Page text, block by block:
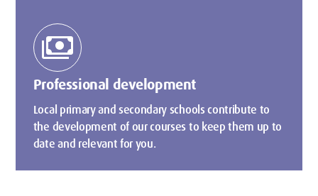
payments
Professional development
Local primary and secondary schools contribute to
the development of our courses to keep them up to
date and relevant for you.